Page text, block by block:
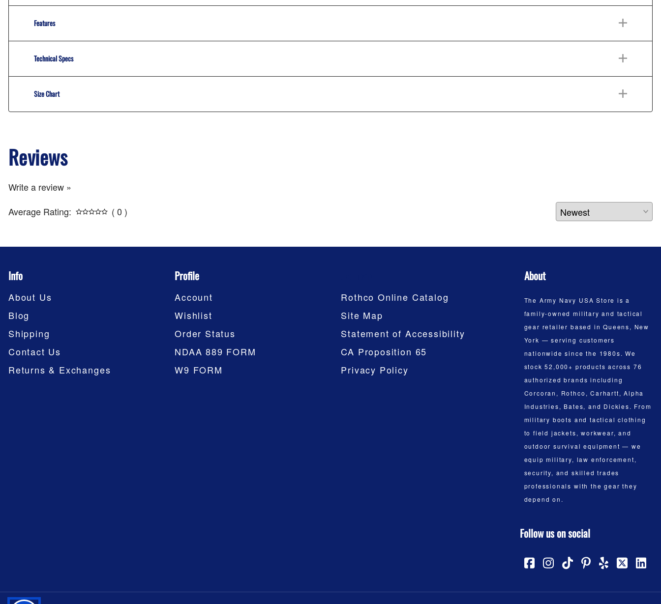
Features
Technical Specs
Size Chart
Reviews
Write a review »
Average Rating:
( 0 )
Info
About Us
Blog
Shipping
Contact Us
Returns & Exchanges
Profile
Account
Wishlist
Order Status
NDAA 889 FORM
W9 FORM
Rothco Online Catalog
Site Map
Statement of Accessibility
CA Proposition 65
Privacy Policy
About
The Army Navy USA Store is a
family-owned military and tactical
gear retailer based in Queens, New
York — serving customers
nationwide since the 1980s. We
stock 52,000+ products across 76
authorized brands including
Corcoran, Rothco, Carhartt, Alpha
Industries, Bates, and Dickies. From
military boots and tactical clothing
to field jackets, workwear, and
outdoor survival equipment — we
equip military, law enforcement,
security, and skilled trades
professionals with the gear they
depend on.
Follow us on social